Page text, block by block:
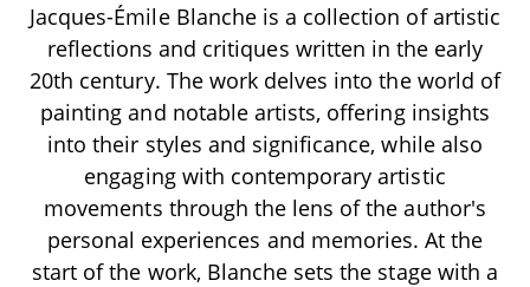
Jacques-Émile Blanche is a collection of artistic
reflections and critiques written in the early
20th century. The work delves into the world of
painting and notable artists, offering insights
into their styles and significance, while also
engaging with contemporary artistic
movements through the lens of the author's
personal experiences and memories. At the
start of the work, Blanche sets the stage with a